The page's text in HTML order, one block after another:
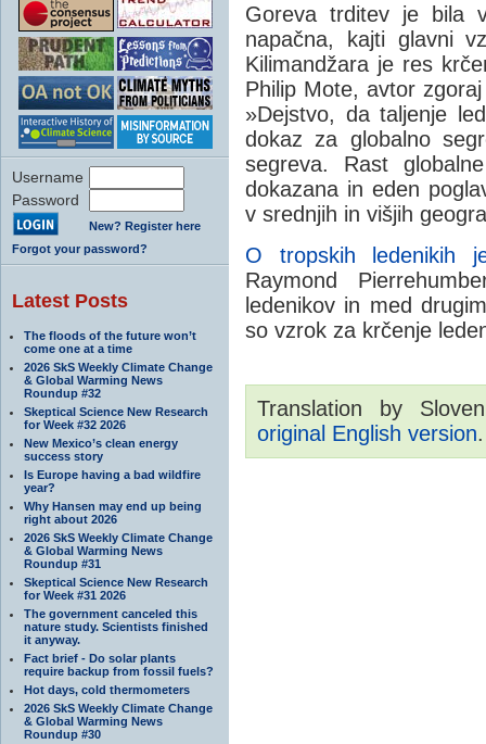
Username
Password
New? Register here
Forgot your password?
Latest Posts
The floods of the future won’t
come one at a time
2026 SkS Weekly Climate Change
& Global Warming News
Roundup #32
Skeptical Science New Research
for Week #32 2026
New Mexico’s clean energy
success story
Is Europe having a bad wildfire
year?
Why Hansen may end up being
right about 2026
2026 SkS Weekly Climate Change
& Global Warming News
Roundup #31
Skeptical Science New Research
for Week #31 2026
The government canceled this
nature study. Scientists finished
it anyway.
Fact brief - Do solar plants
require backup from fossil fuels?
Hot days, cold thermometers
2026 SkS Weekly Climate Change
& Global Warming News
Roundup #30
Goreva trditev je bila
napačna, kajti glavni
Kilimandžara je res
Philip Mote, avtor
»Dejstvo, da taljenje
dokaz za globalno
segreva. Rast
dokazana in eden
v srednjih in višjih
O tropskih ledenikih
Raymond
ledenikov in med
so vzrok za krčenje
Translation by
original English version.